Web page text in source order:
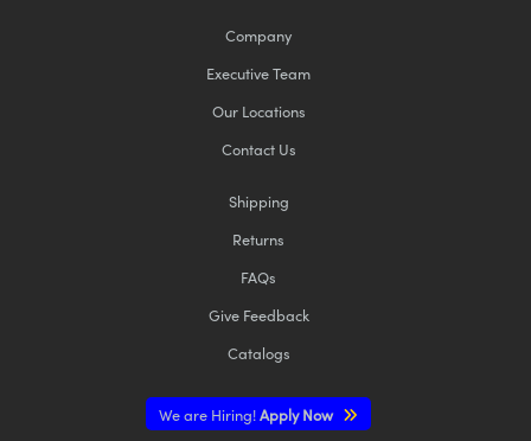
Company
Executive Team
Our Locations
Contact Us
Shipping
Returns
FAQs
Give Feedback
Catalogs
We are Hiring!Apply Now